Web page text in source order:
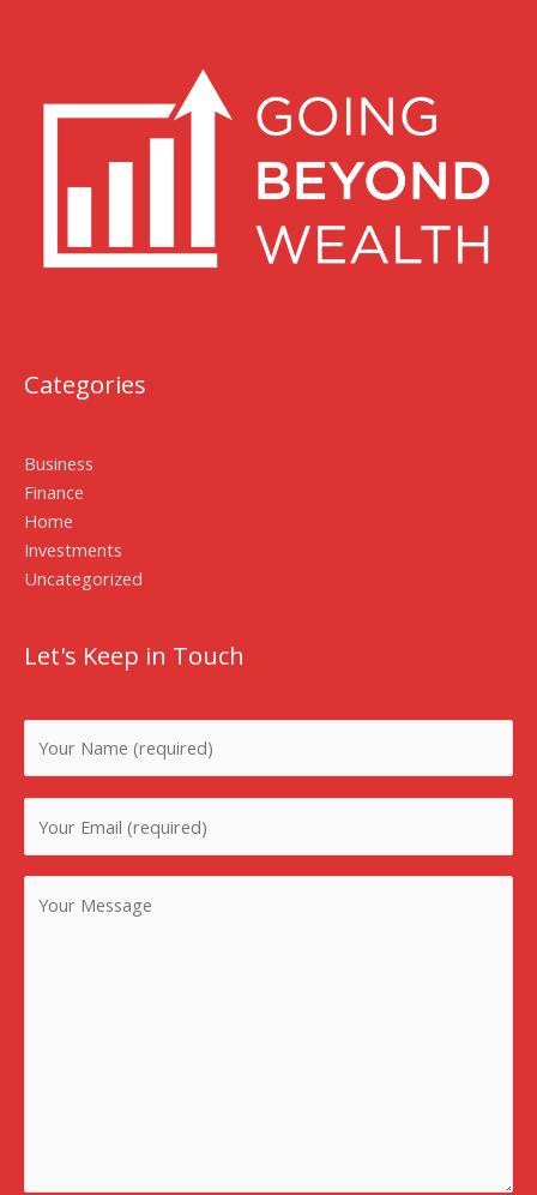
Categories
Business
Finance
Home
Investments
Uncategorized
Let's Keep in Touch